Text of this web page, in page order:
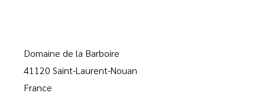
Domaine de la Barboire
41120 Saint-Laurent-Nouan
France